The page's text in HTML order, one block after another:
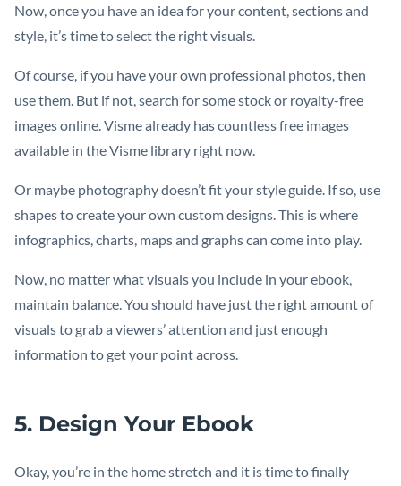
Now, once you have an idea for your content, sections and
style, it’s time to select the right visuals.
Of course, if you have your own professional photos, then
use them. But if not, search for some stock or royalty-free
images online. Visme already has countless free images
available in the Visme library right now.
Or maybe photography doesn’t fit your style guide. If so, use
shapes to create your own custom designs. This is where
infographics, charts, maps and graphs can come into play.
Now, no matter what visuals you include in your ebook,
maintain balance. You should have just the right amount of
visuals to grab a viewers’ attention and just enough
information to get your point across.
5. Design Your Ebook
Okay, you’re in the home stretch and it is time to finally